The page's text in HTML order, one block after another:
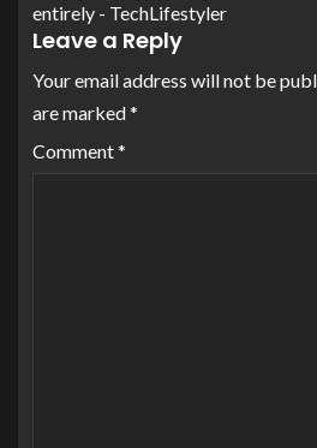
entirely - TechLifestyler
Leave a Reply
Your email address will not be
are marked*
Comment*